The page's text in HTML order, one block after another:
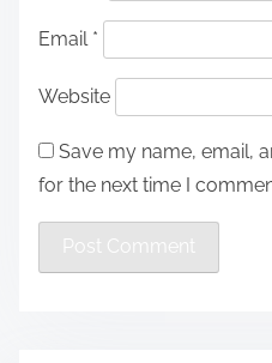
Email *
Website
Save my name, email,
for the next time I